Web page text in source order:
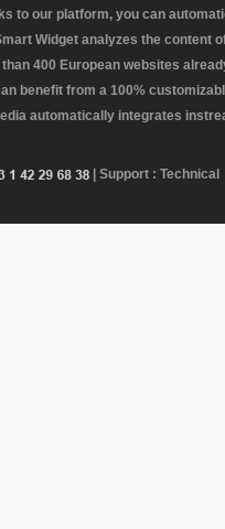
to our platform, you can
Widget analyzes the content
than 400 European websites
benefit from a 100%
automatically integrates
| Support : Technical